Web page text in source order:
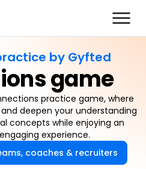
by Gyfted
game
practice game, where
deepen your understanding
concepts while enjoying an
experience.
coaches & recruiters